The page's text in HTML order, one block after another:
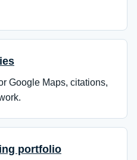
Google Maps, citations,
portfolio